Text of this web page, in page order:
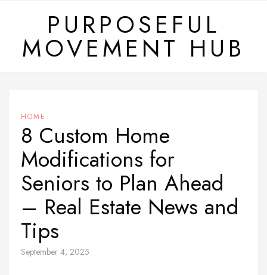
content
PURPOSEFUL
MOVEMENT HUB
HOME
8 Custom Home
Modifications for
Seniors to Plan Ahead
– Real Estate News and
Tips
September 4, 2025